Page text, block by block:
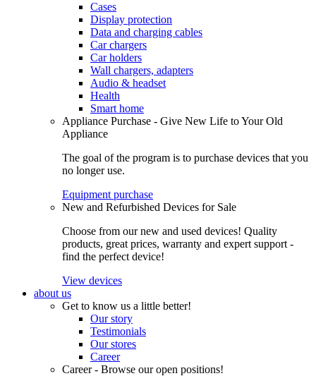
Cases
Display protection
Data and charging cables
Car chargers
Car holders
Wall chargers, adapters
Audio & headset
Health
Smart home
Appliance Purchase - Give New Life to Your Old
Appliance
The goal of the program is to purchase devices that you
no longer use.
Equipment purchase
New and Refurbished Devices for Sale
Choose from our new and used devices! Quality
products, great prices, warranty and expert support -
find the perfect device!
View devices
about us
Get to know us a little better!
Our story
Testimonials
Our stores
Career
Career - Browse our open positions!